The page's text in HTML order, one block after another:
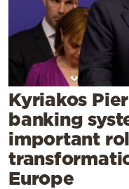
Mediterranean
Cooking
Weather
Contact
Kyriakos
banking
important
Europe